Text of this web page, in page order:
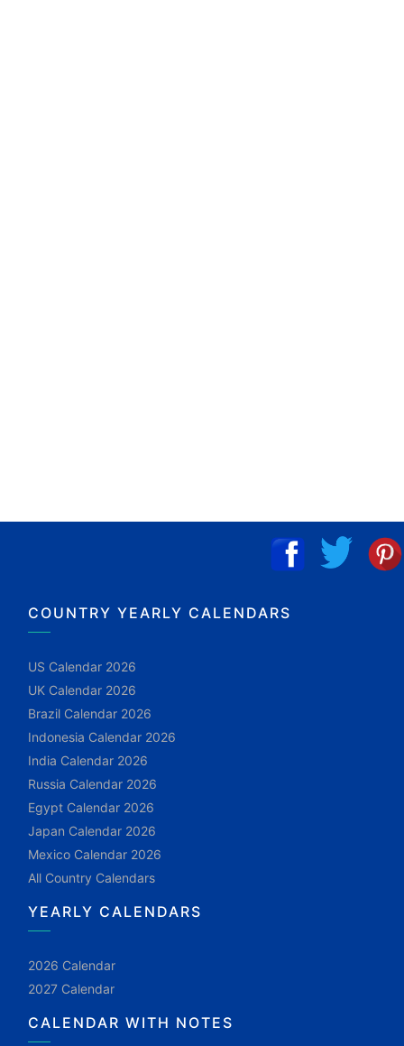
COUNTRY YEARLY CALENDARS
US Calendar 2026
UK Calendar 2026
Brazil Calendar 2026
Indonesia Calendar 2026
India Calendar 2026
Russia Calendar 2026
Egypt Calendar 2026
Japan Calendar 2026
Mexico Calendar 2026
All Country Calendars
YEARLY CALENDARS
2026 Calendar
2027 Calendar
CALENDAR WITH NOTES